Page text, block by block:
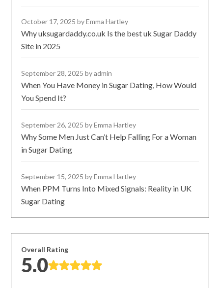
October 17, 2025by Emma Hartley
Why uksugardaddy.co.uk Is the best uk Sugar Daddy
Site in 2025
September 28, 2025by admin
When You Have Money in Sugar Dating, How Would
You Spend It?
September 26, 2025by Emma Hartley
Why Some Men Just Can’t Help Falling For a Woman
in Sugar Dating
September 15, 2025by Emma Hartley
When PPM Turns Into Mixed Signals: Reality in UK
Sugar Dating
Overall Rating
5.0